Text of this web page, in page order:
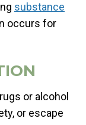
substance
occurs for
or alcohol
or escape